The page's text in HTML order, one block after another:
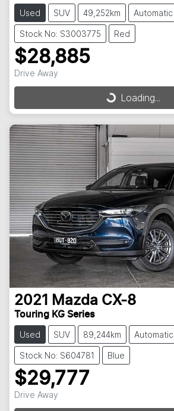
Used SUV 49,252km Automatic
Stock No: S3003775 Red
$28,885
Drive Away
Loading... Loading...
2021 Mazda CX-8
Touring KG Series
Used SUV 89,244km Automatic
Stock No: S604781 Blue
$29,777
Drive Away